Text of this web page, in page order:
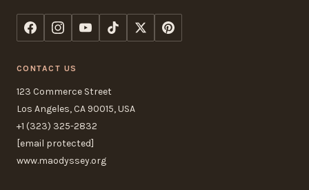
CONTACT US
123 Commerce Street
Los Angeles, CA 90015, USA
+1 (323) 325-2832
[email protected]
www.maodyssey.org